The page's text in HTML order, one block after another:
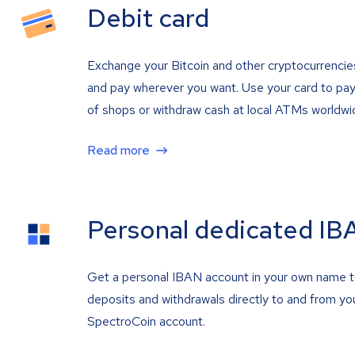
Debit card
Exchange your Bitcoin and other
and pay wherever you want. Use your card to
of shops or withdraw cash at local ATMs
Read more
Personal dedicated
Get a personal IBAN account in your own name
deposits and withdrawals directly to and from
SpectroCoin account.